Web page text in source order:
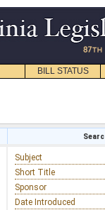
BILL STATUS
Subject
Short Title
Sponsor
Date Introduced